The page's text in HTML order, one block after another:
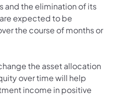
and the elimination of its
expected to be
the course of months or
the asset allocation
over time will help
income in positive